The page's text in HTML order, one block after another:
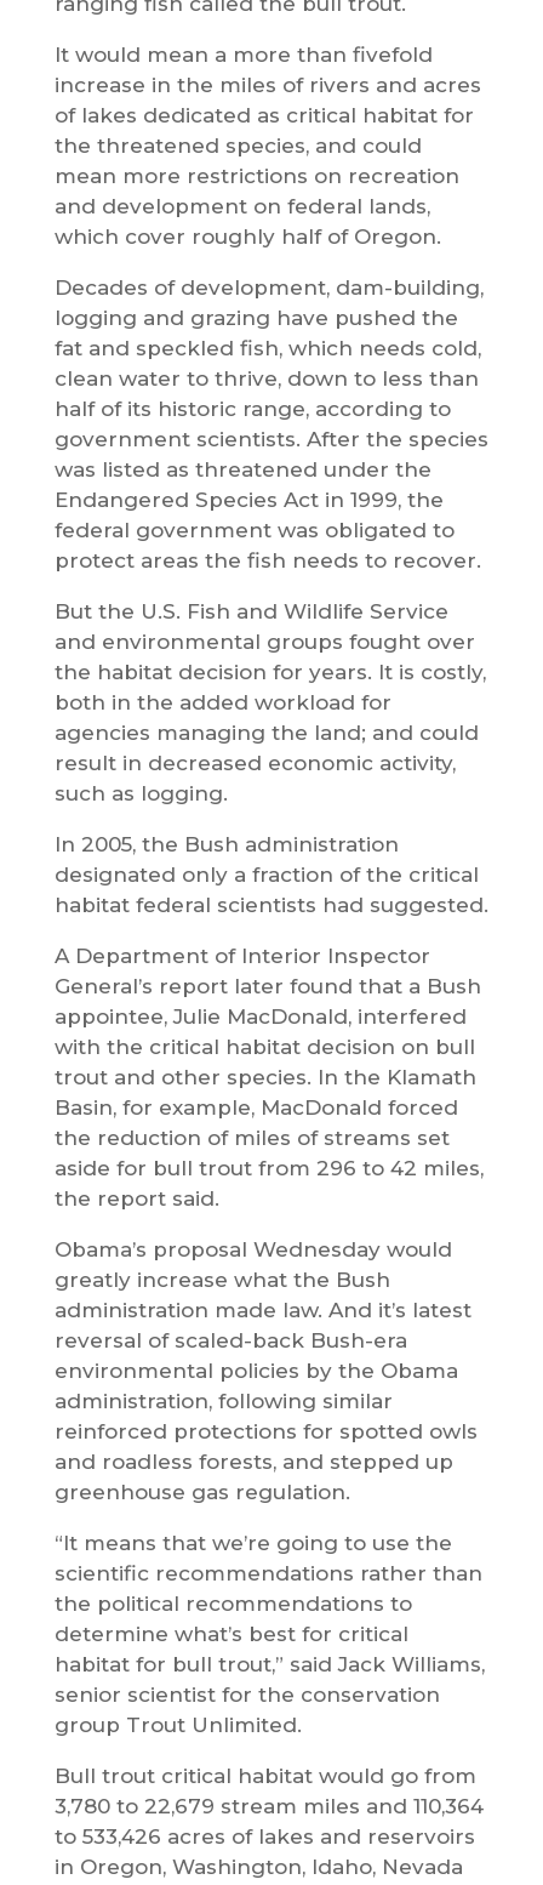
It would mean a more than fivefold
increase in the miles of rivers and acres
of lakes dedicated as critical habitat for
the threatened species, and could
mean more restrictions on recreation
and development on federal lands,
which cover roughly half of Oregon.
Decades of development, dam-building,
logging and grazing have pushed the
fat and speckled fish, which needs cold,
clean water to thrive, down to less than
half of its historic range, according to
government scientists. After the species
was listed as threatened under the
Endangered Species Act in 1999, the
federal government was obligated to
protect areas the fish needs to recover.
But the U.S. Fish and Wildlife Service
and environmental groups fought over
the habitat decision for years. It is costly,
both in the added workload for
agencies managing the land; and could
result in decreased economic activity,
such as logging.
In 2005, the Bush administration
designated only a fraction of the critical
habitat federal scientists had suggested.
A Department of Interior Inspector
General’s report later found that a Bush
appointee, Julie MacDonald, interfered
with the critical habitat decision on bull
trout and other species. In the Klamath
Basin, for example, MacDonald forced
the reduction of miles of streams set
aside for bull trout from 296 to 42 miles,
the report said.
Obama’s proposal Wednesday would
greatly increase what the Bush
administration made law. And it’s latest
reversal of scaled-back Bush-era
environmental policies by the Obama
administration, following similar
reinforced protections for spotted owls
and roadless forests, and stepped up
greenhouse gas regulation.
“It means that we’re going to use the
scientific recommendations rather than
the political recommendations to
determine what’s best for critical
habitat for bull trout,” said Jack Williams,
senior scientist for the conservation
group Trout Unlimited.
Bull trout critical habitat would go from
3,780 to 22,679 stream miles and 110,364
to 533,426 acres of lakes and reservoirs
in Oregon, Washington, Idaho, Nevada